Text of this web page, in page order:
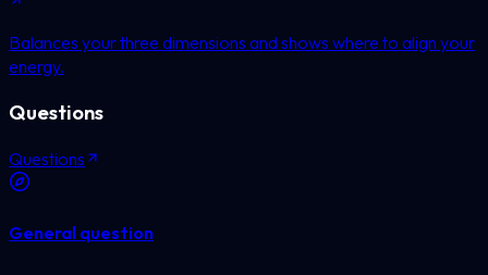
Balances your three dimensions and shows where to align your
energy.
Questions
Questions
General question